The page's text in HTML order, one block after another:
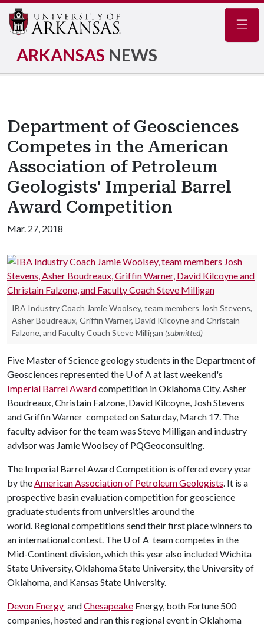
ARKANSAS NEWS
Department of Geosciences
Competes in the American
Association of Petroleum
Geologists' Imperial Barrel
Award Competition
Mar. 27, 2018
IBA Industry Coach Jamie Woolsey, team members Josh Stevens,
Asher Boudreaux, Griffin Warner, David Kilcoyne and Christain
Falzone, and Faculty Coach Steve Milligan (submitted)
Five Master of Science geology students in the Department of
Geosciences represented the U of Aat last weekend's
Imperial Barrel Awardcompetition in Oklahoma City. Asher
Boudreaux, Christain Falzone, David Kilcoyne, Josh Stevens
and Griffin Warner competed on Saturday, March 17. The
faculty advisor for the team was Steve Milligan and industry
advisor was Jamie Woolsey of PQGeoconsulting.
The Imperial Barrel Award Competition is offered every year
by theAmerican Association of Petroleum Geologists. It is a
prospective basin evaluation competition for geoscience
graduate students from universities around the
world. Regional competitions send their first place winners to
an international contest. The U of A team competes in the
Mid-Continent division, which this year also included Wichita
State University, Oklahoma State University, the University of
Oklahoma, and Kansas State University.
Devon Energy andChesapeake Energy, both Fortune 500
companies, hosted and ran this regional event in Oklahoma